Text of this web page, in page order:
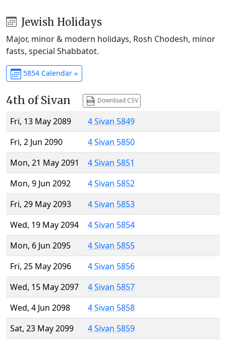
Jewish Holidays
Major, minor & modern holidays, Rosh Chodesh, minor
fasts, special Shabbatot.
5854 Calendar »
4th of Sivan Download CSV
Fri, 13 May 2089
4 Sivan 5849
Fri, 2 Jun 2090
4 Sivan 5850
Mon, 21 May 2091
4 Sivan 5851
Mon, 9 Jun 2092
4 Sivan 5852
Fri, 29 May 2093
4 Sivan 5853
Wed, 19 May 2094
4 Sivan 5854
Mon, 6 Jun 2095
4 Sivan 5855
Fri, 25 May 2096
4 Sivan 5856
Wed, 15 May 2097
4 Sivan 5857
Wed, 4 Jun 2098
4 Sivan 5858
Sat, 23 May 2099
4 Sivan 5859